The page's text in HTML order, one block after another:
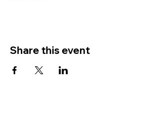
Share this event